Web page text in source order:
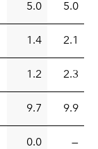
5.0 5.0
1.4 2.1
1.2 2.3
9.7 9.9
0.0 —